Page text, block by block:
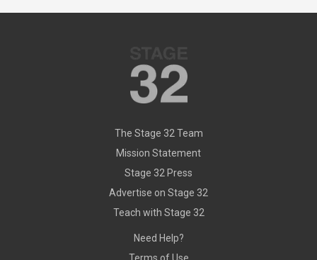
The Stage 32 Team
Mission Statement
Stage 32 Press
Advertise on Stage 32
Teach with Stage 32
Need Help?